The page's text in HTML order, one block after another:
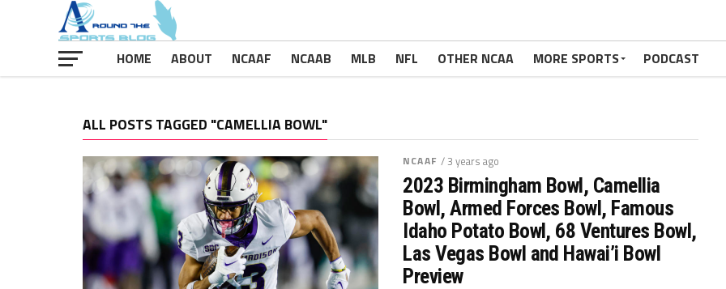
HOME ABOUT NCAAF NCAAB MLB NFL OTHER NCAA MORE SPORTS PODCAST
ALL POSTS TAGGED "CAMELLIA BOWL"
NCAAF / 3 years ago
2023 Birmingham Bowl, Camellia
Bowl, Armed Forces Bowl, Famous
Idaho Potato Bowl, 68 Ventures Bowl,
Las Vegas Bowl and Hawai’i Bowl
Preview